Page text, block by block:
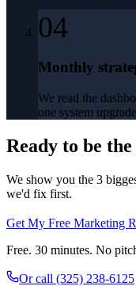
04
Monthly
We read the
one system
Ready to be
We show you the 3
we'd fix first.
Get My Free Marketing
Free. 30 minutes. No
Or call (325) 238-6125